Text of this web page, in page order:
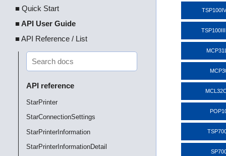
■ Quick Start
■ API User Guide
■ API Reference / List
API reference
StarPrinter
StarConnectionSettings
StarPrinterInformation
StarPrinterInformationDetail